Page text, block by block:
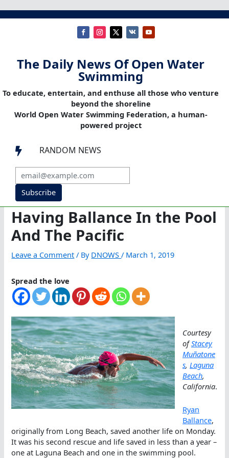
The Daily News Of Open Water
Swimming
To educate, entertain, and enthuse all those who venture
beyond the shoreline
World Open Water Swimming Federation, a human-
powered project
 RANDOM NEWS
Subscribe
Having Ballance In the Pool
And The Pacific
Leave a Comment / By DNOWS/ March 1, 2019
Spread the love
Courtesy
ofStacey
Muñatone
s,Laguna
Beach,
California.
Ryan
Ballance,
originally from Long Beach, saved another life on Monday.
It was his second rescue and life saved in less than a year –
one at Laguna Beach and one in the swimming pool.